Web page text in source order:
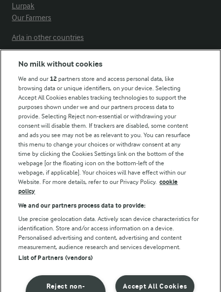
Lurpak
Our Farmers
Arla in other countries
Modern Slavery Act Transparency Statement
Arla Foods UK Tax Strategy
Follow Us
© Arla Foods amba 2026
Reopen cookie popup
Privacy Policy
No milk without cookies
We and our 12 partners store and access personal data, like
browsing data or unique identifiers, on your device. Selecting
Accept All Cookies enables tracking technologies to support the
purposes shown under we and our partners process data to
provide. Selecting Reject non-essential or withdrawing your
consent will disable them. If trackers are disabled, some content
and ads you see may not be as relevant to you. You can resurface
this menu to change your choices or withdraw consent at any
time by clicking the Cookies Settings link on the bottom of the
webpage [or the floating icon on the bottom-left of the
webpage, if applicable]. Your choices will have effect within our
Website. For more details, refer to our Privacy Policy. cookie
policy
We and our partners process data to provide:
Use precise geolocation data. Actively scan device characteristics for
identification. Store and/or access information on a device.
Personalised advertising and content, advertising and content
measurement, audience research and services development.
List of Partners (vendors)
Accept All Cookies
Reject non-